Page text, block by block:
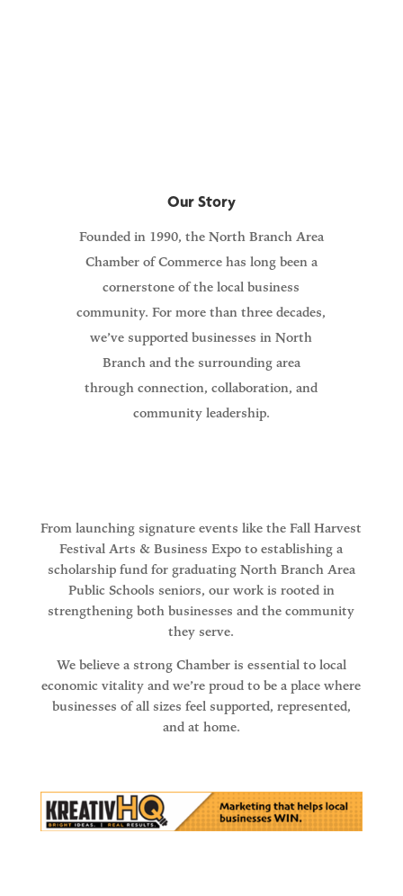
Our Story
Founded in 1990, the North Branch Area
Chamber of Commerce has long been a
cornerstone of the local business
community. For more than three decades,
we’ve supported businesses in North
Branch and the surrounding area
through connection, collaboration, and
community leadership.
From launching signature events like the Fall Harvest
Festival Arts & Business Expo to establishing a
scholarship fund for graduating North Branch Area
Public Schools seniors, our work is rooted in
strengthening both businesses and the community
they serve.
We believe a strong Chamber is essential to local
economic vitality and we’re proud to be a place where
businesses of all sizes feel supported, represented,
and at home.